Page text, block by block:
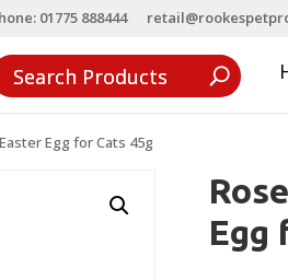
01775 888444
Egg for Cats 45g
Egg